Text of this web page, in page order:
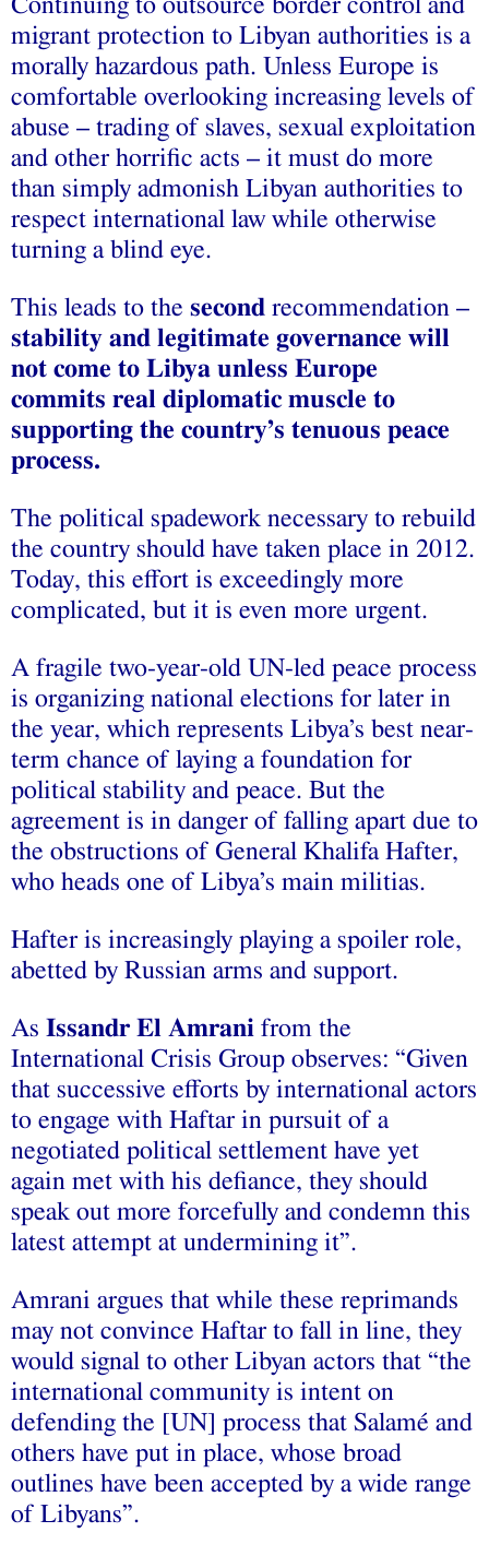
Continuing to outsource border control and
migrant protection to Libyan authorities is a
morally hazardous path. Unless Europe is
comfortable overlooking increasing levels of
abuse – trading of slaves, sexual exploitation
and other horrific acts – it must do more
than simply admonish Libyan authorities to
respect international law while otherwise
turning a blind eye.
This leads to the second recommendation –
stability and legitimate governance will
not come to Libya unless Europe
commits real diplomatic muscle to
supporting the country’s tenuous peace
process.
The political spadework necessary to rebuild
the country should have taken place in 2012.
Today, this effort is exceedingly more
complicated, but it is even more urgent.
A fragile two-year-old UN-led peace process
is organizing national elections for later in
the year, which represents Libya’s best near-
term chance of laying a foundation for
political stability and peace. But the
agreement is in danger of falling apart due to
the obstructions of General Khalifa Hafter,
who heads one of Libya’s main militias.
Hafter is increasingly playing a spoiler role,
abetted by Russian arms and support.
As Issandr El Amrani from the
International Crisis Group observes: “Given
that successive efforts by international actors
to engage with Haftar in pursuit of a
negotiated political settlement have yet
again met with his defiance, they should
speak out more forcefully and condemn this
latest attempt at undermining it”.
Amrani argues that while these reprimands
may not convince Haftar to fall in line, they
would signal to other Libyan actors that “the
international community is intent on
defending the [UN] process that Salamé and
others have put in place, whose broad
outlines have been accepted by a wide range
of Libyans”.